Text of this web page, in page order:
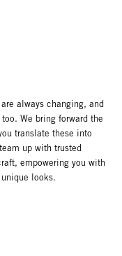
always changing, and
We bring forward the
translate these into
up with trusted
empowering you with
looks.